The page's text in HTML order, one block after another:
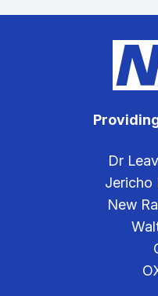
Dr
Jericho
New